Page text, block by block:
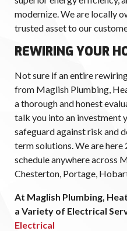
modernize. We are locally
trusted asset to our
REWIRING YOUR
Not sure if an entire
from Maglish Plumbing,
a thorough and honest
talk you into an investment
safeguard against risk and
term solutions. We are
schedule anywhere across
Chesterton, Portage,
At Maglish Plumbing,
a Variety of Electrical
Electrical